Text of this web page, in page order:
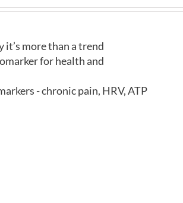
more than a trend
for health and
- chronic pain, HRV, ATP